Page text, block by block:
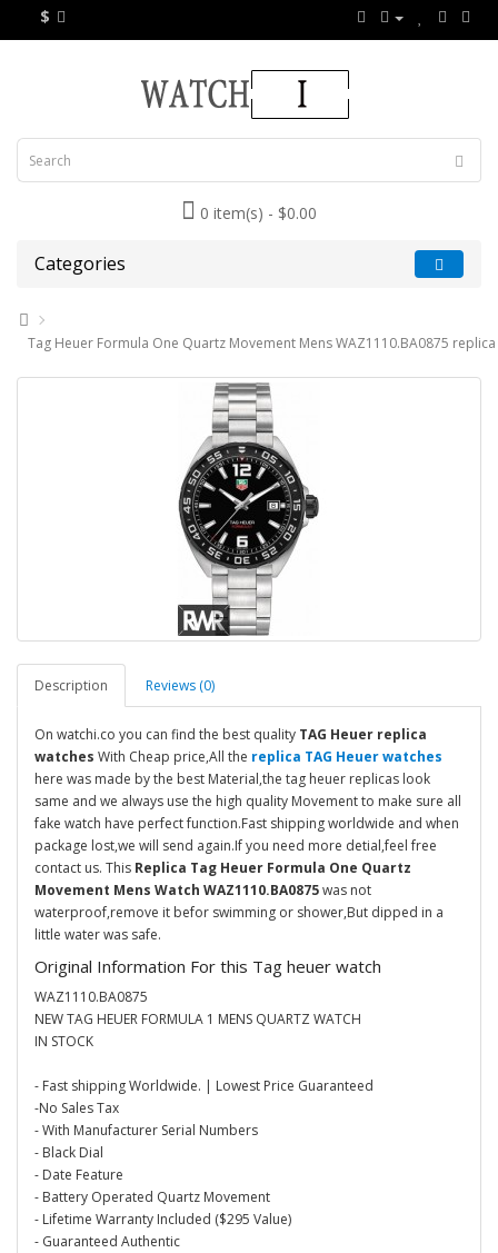
$
0 item(s) - $0.00
Categories
Tag Heuer Formula One Quartz Movement Mens WAZ1110.BA0875
Description Reviews (0)
On watchi.co you can find the best quality TAG Heuer replica
watches With Cheap price,All the replica TAG Heuer watches
here was made by the best Material,the tag heuer replicas look
same and we always use the high quality Movement to make sure all
fake watch have perfect function.Fast shipping worldwide and when
package lost,we will send again.If you need more detial,feel free
contact us. This Replica Tag Heuer Formula One Quartz
Movement Mens Watch WAZ1110.BA0875was not
waterproof,remove it befor swimming or shower,But dipped in a
little water was safe.
Original Information For this Tag heuer watch
WAZ1110.BA0875
NEW TAG HEUER FORMULA 1 MENS QUARTZ WATCH
IN STOCK
- Fast shipping Worldwide. | Lowest Price Guaranteed
-No Sales Tax
- With Manufacturer Serial Numbers
- Black Dial
- Date Feature
- Battery Operated Quartz Movement
- Lifetime Warranty Included ($295 Value)
- Guaranteed Authentic